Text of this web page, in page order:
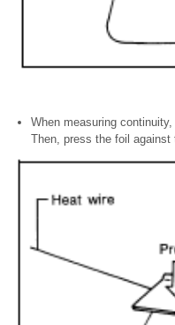
When measuring
Then, press the foil against